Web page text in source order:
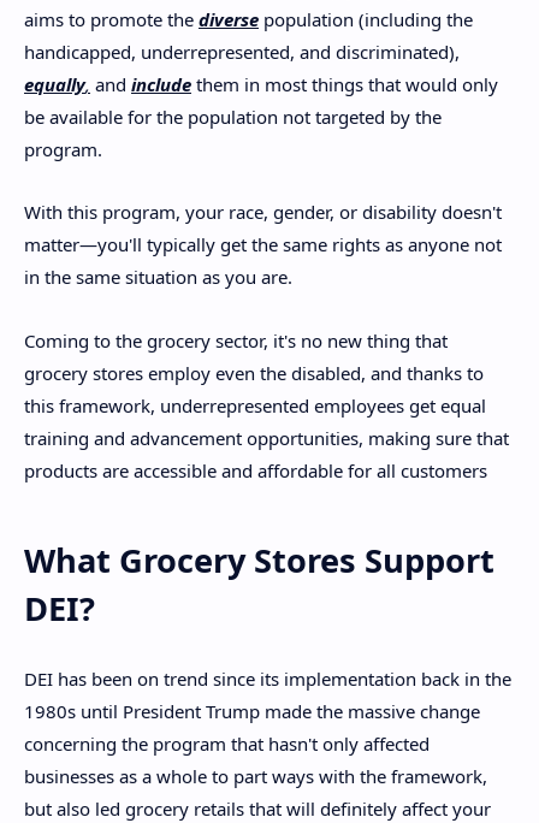
aims to promote the diverse population (including the
handicapped, underrepresented, and discriminated),
equally, and include them in most things that would only
be available for the population not targeted by the
program.
With this program, your race, gender, or disability doesn't
matter—you'll typically get the same rights as anyone not
in the same situation as you are.
Coming to the grocery sector, it's no new thing that
grocery stores employ even the disabled, and thanks to
this framework, underrepresented employees get equal
training and advancement opportunities, making sure that
products are accessible and affordable for all customers
What Grocery Stores Support
DEI?
DEI has been on trend since its implementation back in the
1980s until President Trump made the massive change
concerning the program that hasn't only affected
businesses as a whole to part ways with the framework,
but also led grocery retails that will definitely affect your